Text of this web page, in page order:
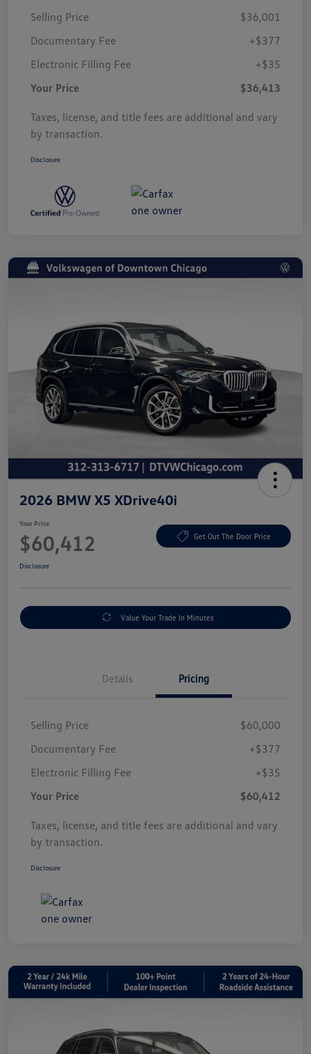
Selling Price
$36,001
Documentary Fee
+$377
Electronic Filling Fee
+$35
Your Price
$36,413
Taxes, license, and title fees are additional and vary
by transaction.
Disclosure
2026 BMW X5 XDrive40i
Your Price
$60,412 Get Out The Door Price
Disclosure
Value Your Trade In Minutes
Details Pricing
Selling Price
$60,000
Documentary Fee
+$377
Electronic Filling Fee
+$35
Your Price
$60,412
Taxes, license, and title fees are additional and vary
by transaction.
Disclosure